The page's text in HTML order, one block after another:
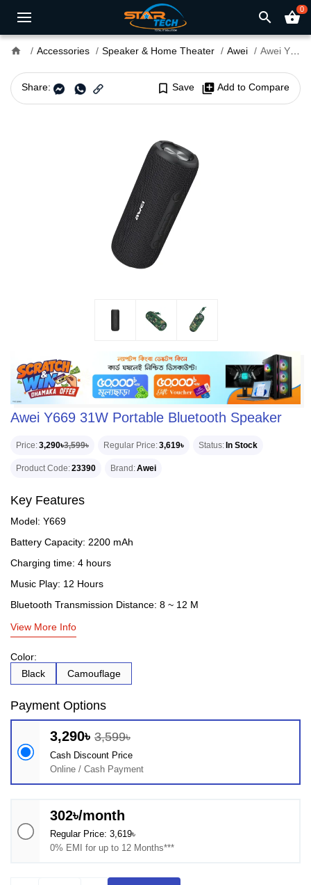
search shopping_basket0
home Accessories Speaker & Home Theater Awei Awei Y669 31W Portable Bluetooth Speaker
Share: bookmark_border Save library_add Add to Compare
Awei Y669 31W Portable Bluetooth Speaker
Price 3,290৳3,599৳ Regular Price 3,619৳ Status In Stock
Product Code 23390 Brand Awei
Key Features
Model: Y669
Battery Capacity: 2200 mAh
Charging time: 4 hours
Music Play: 12 Hours
Bluetooth Transmission Distance: 8 ~ 12 M
View More Info
Color:
Black
Camouflage
Payment Options
3,290৳ 3,599৳
Cash Discount Price
Online / Cash Payment
302৳/month
Regular Price: 3,619৳
0% EMI for up to 12 Months***